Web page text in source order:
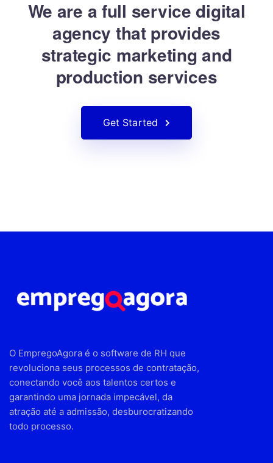
We are a full service digital
agency that provides
strategic marketing and
production services
Get Started
O EmpregoAgora é o software de RH que
revoluciona seus processos de contratação,
conectando você aos talentos certos e
garantindo uma jornada impecável, da
atração até a admissão, desburocratizando
todo processo.